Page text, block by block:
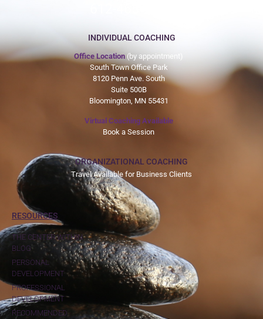
INDIVIDUAL COACHING
Office Location (by appointment)
South Town Office Park
8120 Penn Ave. South
Suite 500B
Bloomington, MN 55431
Virtual Coaching Available
Book a Session
ORGANIZATIONAL COACHING
Travel Available for Business Clients
RESOURCES
THE CENTER WITHIN
BLOG
PERSONAL
DEVELOPMENT
PROFESSIONAL
DEVELOPMENT
RECOMMENDED